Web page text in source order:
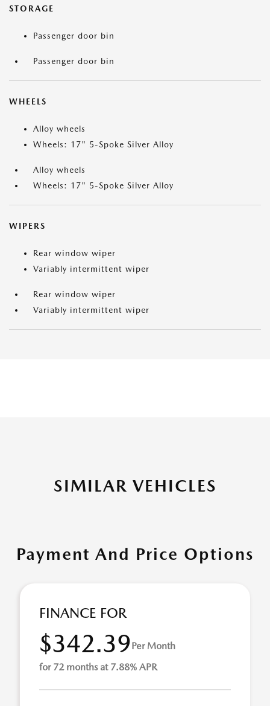
STORAGE
Passenger door bin
Passenger door bin
WHEELS
Alloy wheels
Wheels: 17" 5-Spoke Silver Alloy
Alloy wheels
Wheels: 17" 5-Spoke Silver Alloy
WIPERS
Rear window wiper
Variably intermittent wiper
Rear window wiper
Variably intermittent wiper
SIMILAR VEHICLES
Payment And Price Options
FINANCE FOR
$342.39Per Month
for 72 months at 7.88% APR